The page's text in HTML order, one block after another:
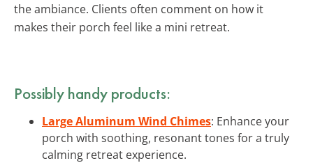
the ambiance. Clients often comment on how it
makes their porch feel like a mini retreat.
Possibly handy products:
Large Aluminum Wind Chimes: Enhance your
porch with soothing, resonant tones for a truly
calming retreat experience.